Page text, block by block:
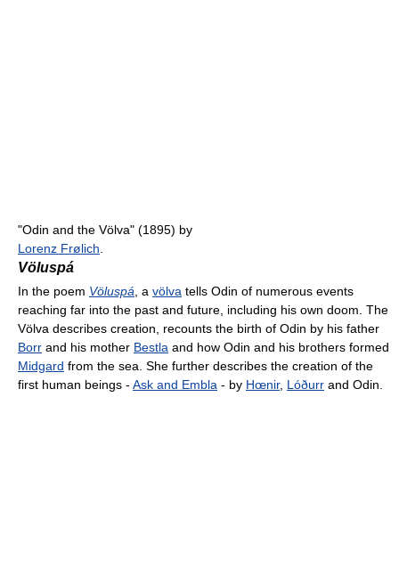
"Odin and the Völva" (1895) by
Lorenz Frølich
Völuspá
In the poem Völuspá , a völva tells Odin of numerous events
reaching far into the past and future, including his own doom. The
Völva describes creation, recounts the birth of Odin by his father
Borr and his mother Bestla and how Odin and his brothers formed
Midgard from the sea. She further describes the creation of the
first human beings - Ask and Embla - by Hœnir, Lóðurr and Odin.